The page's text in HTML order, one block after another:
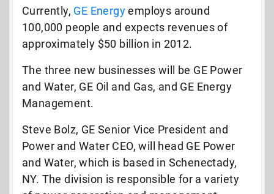
Currently, GE Energyemploys around
100,000 people and expects revenues of
approximately $50 billion in 2012.
The three new businesses will be GE Power
and Water, GE Oil and Gas, and GE Energy
Management.
Steve Bolz, GE Senior Vice President and
Power and Water CEO, will head GE Power
and Water, which is based in Schenectady,
NY. The division is responsible for a variety